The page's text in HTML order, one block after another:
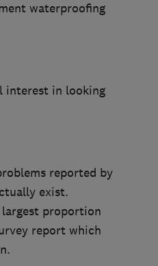
waterproofing
interest in looking
reported by
exist.
proportion
report which